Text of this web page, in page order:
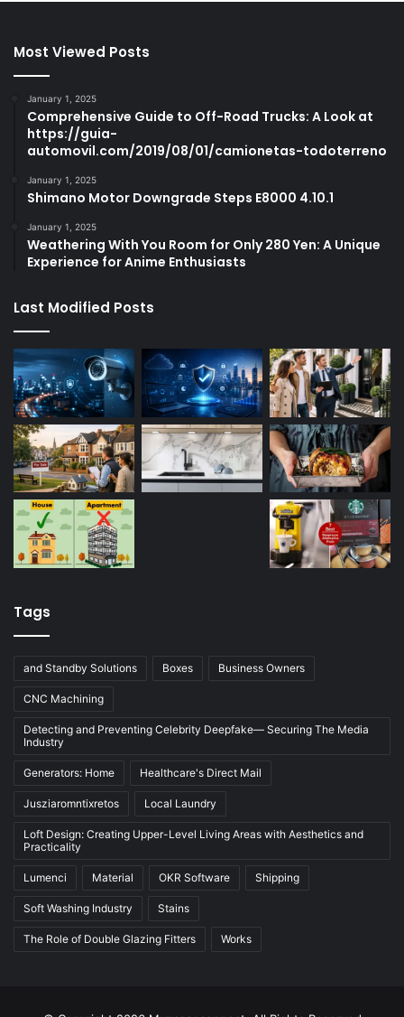
Most Viewed Posts
January 1, 2025
Comprehensive Guide to Off-Road Trucks: A Look at
https://guia-
automovil.com/2019/08/01/camionetas-todoterreno
January 1, 2025
Shimano Motor Downgrade Steps E8000 4.10.1
January 1, 2025
Weathering With You Room for Only 280 Yen: A Unique
Experience for Anime Enthusiasts
Last Modified Posts
Tags
and Standby Solutions Boxes Business Owners
CNC Machining
Detecting and Preventing Celebrity Deepfake— Securing The Media
Industry
Generators: Home Healthcare's Direct Mail
Jusziaromntixretos Local Laundry
Loft Design: Creating Upper-Level Living Areas with Aesthetics and
Practicality
Lumenci Material OKR Software Shipping
Soft Washing Industry Stains
The Role of Double Glazing Fitters Works